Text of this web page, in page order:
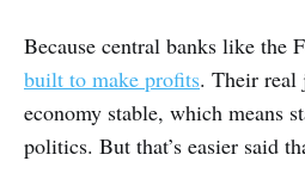
Because central banks like the
built to make profits. Their real
economy stable, which means
politics. But that’s easier said